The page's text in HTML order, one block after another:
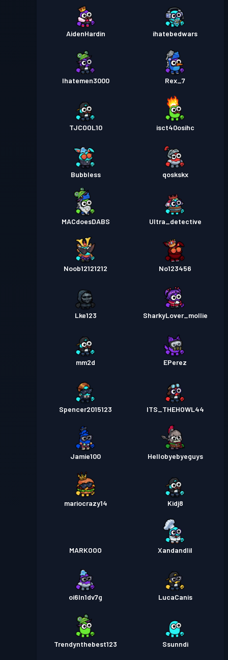
AidenHardin ihatebedwars
Ihatemen3000 Rex_7
TJCOOL10 isct40osihc
Bubbless qoskskx
MACdoesDABS Ultra_detective
Noob12121212 No123456
Lke123 SharkyLover_mollie
mm2d EPerez
Spencer2015123 ITS_THEHOWL44
Jamie100 Hellobyebyeguys
mariocrazy14 Kidj8
MARKOOO Xandandlil
oi6ln1dv7g LucaCanis
Trendynthebest123 Ssunndi